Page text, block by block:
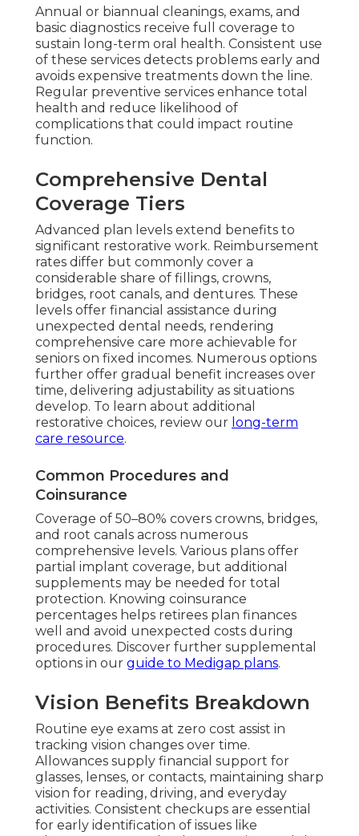
Annual or biannual cleanings, exams, and
basic diagnostics receive full coverage to
sustain long-term oral health. Consistent use
of these services detects problems early and
avoids expensive treatments down the line.
Regular preventive services enhance total
health and reduce likelihood of
complications that could impact routine
function.
Comprehensive Dental
Coverage Tiers
Advanced plan levels extend benefits to
significant restorative work. Reimbursement
rates differ but commonly cover a
considerable share of fillings, crowns,
bridges, root canals, and dentures. These
levels offer financial assistance during
unexpected dental needs, rendering
comprehensive care more achievable for
seniors on fixed incomes. Numerous options
further offer gradual benefit increases over
time, delivering adjustability as situations
develop. To learn about additional
restorative choices, review our long-term
care resource.
Common Procedures and
Coinsurance
Coverage of 50–80% covers crowns, bridges,
and root canals across numerous
comprehensive levels. Various plans offer
partial implant coverage, but additional
supplements may be needed for total
protection. Knowing coinsurance
percentages helps retirees plan finances
well and avoid unexpected costs during
procedures. Discover further supplemental
options in our guide to Medigap plans.
Vision Benefits Breakdown
Routine eye exams at zero cost assist in
tracking vision changes over time.
Allowances supply financial support for
glasses, lenses, or contacts, maintaining sharp
vision for reading, driving, and everyday
activities. Consistent checkups are essential
for early identification of issues like